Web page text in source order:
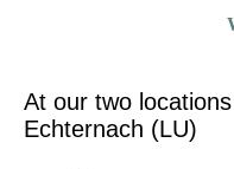
At our two
Echternach (LU)